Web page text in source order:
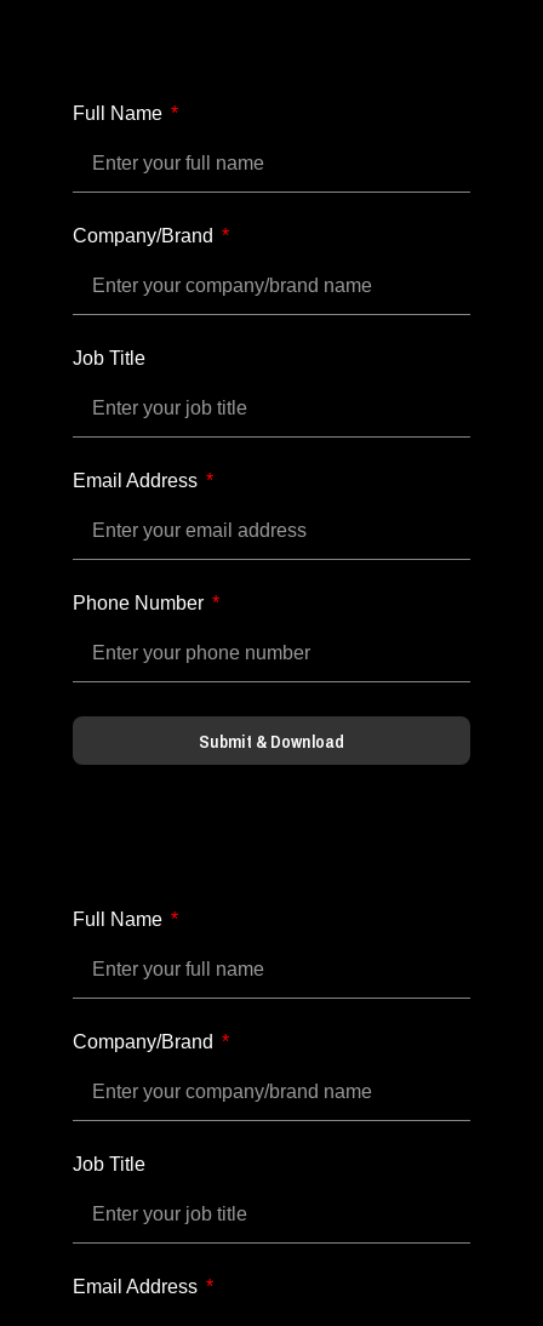
Full Name
Company/Brand
Job Title
Email Address
Phone Number
Submit & Download
Full Name
Company/Brand
Job Title
Email Address